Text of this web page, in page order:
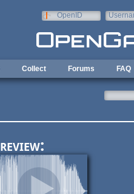
OpenID
Collect Forums FAQ